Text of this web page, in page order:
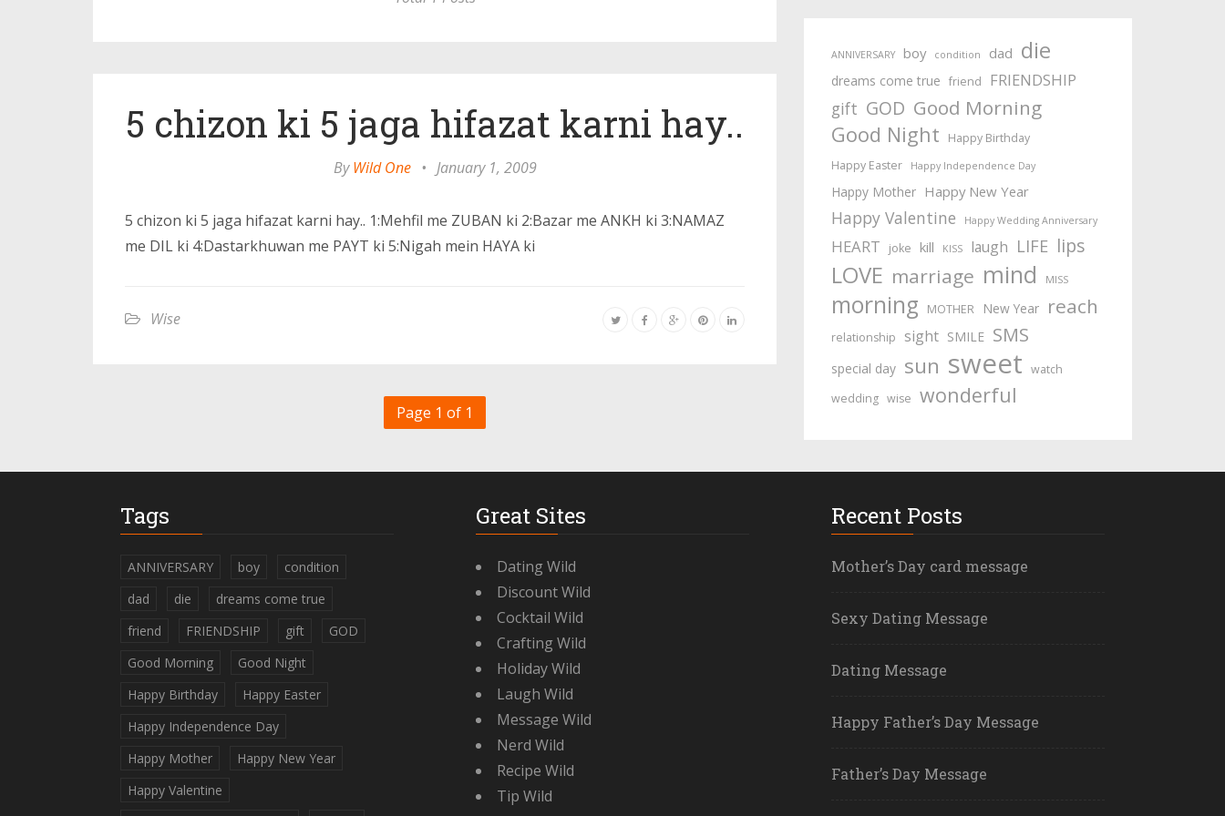
5 chizon ki 5 jaga hifazat karni hay..
ByWild One • January 1, 2009
5 chizon ki 5 jaga hifazat karni hay.. 1:Mehfil me ZUBAN ki 2:Bazar me ANKH ki 3:NAMAZ
me DIL ki 4:Dastarkhuwan me PAYT ki 5:Nigah mein HAYA ki
Wise
Page 1 of 1
ANNIVERSARY boy condition dad die
dreams come true friend FRIENDSHIP
gift GOD Good Morning
Good Night
Happy Birthday
Happy Easter
Happy Independence Day
Happy Mother Happy New Year
Happy Valentine Happy Wedding Anniversary
HEART joke kill KISS laugh LIFE lips
LOVE marriage mind MISS
morning MOTHER New Year reach
relationship sight SMILE SMS
special day sun sweet watch
wedding wise wonderful
Tags
ANNIVERSARY boy
condition
dad
die
dreams come true
friend
FRIENDSHIP gift
GOD
Good Morning
Good Night
Happy Birthday
Happy Easter
Happy Independence Day
Happy Mother
Happy New Year
Happy Valentine
Great Sites
Dating Wild
Discount Wild
Cocktail Wild
Crafting Wild
Holiday Wild
Laugh Wild
Message Wild
Nerd Wild
Recipe Wild
Tip Wild
Recent Posts
Mother’s Day card message
Sexy Dating Message
Dating Message
Happy Father’s Day Message
Father’s Day Message